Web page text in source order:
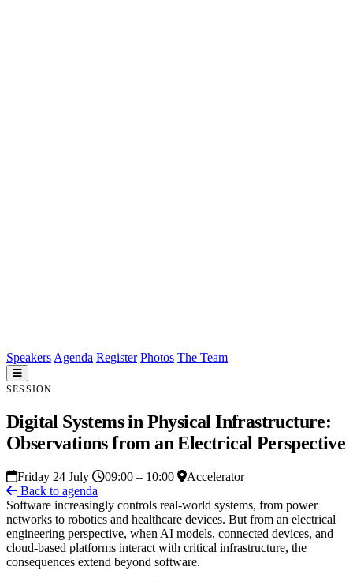
Speakers Agenda Register Photos The Team
SESSION
Digital Systems in Physical Infrastructure:
Observations from an Electrical Perspective
Friday 24 July 09:00 – 10:00
Accelerator
Back to agenda
Software increasingly controls real-world systems, from power
networks to robotics and healthcare devices. But from an electrical
engineering perspective, when AI models, connected devices, and
cloud-based platforms interact with critical infrastructure, the
consequences extend beyond software.